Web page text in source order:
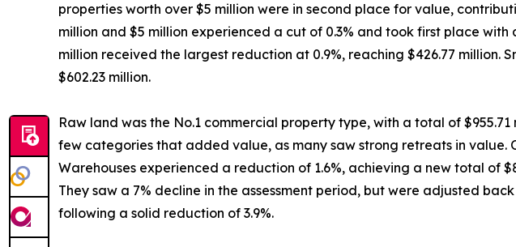
properties worth over $5 million were in second place for value,
million and $5 million experienced a cut of 0.3% and took first place
million received the largest reduction at 0.9%, reaching $426.77 million.
$602.23 million.
Raw land was the No.1 commercial property type, with a total of
few categories that added value, as many saw strong retreats in value.
Warehouses experienced a reduction of 1.6%, achieving a new total of
They saw a 7% decline in the assessment period, but were adjusted
following a solid reduction of 3.9%.